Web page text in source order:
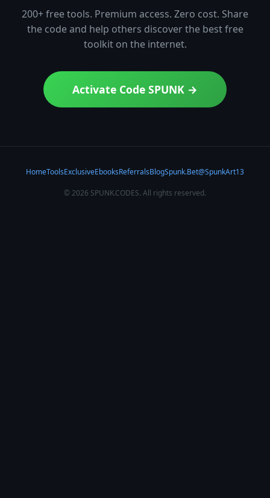
200+ free tools. Premium access. Zero cost. Share
the code and help others discover the best free
toolkit on the internet.
Activate Code SPUNK →
HomeToolsExclusiveEbooksReferralsBlogSpunk.Bet@SpunkArt13
© 2026 SPUNK.CODES. All rights reserved.